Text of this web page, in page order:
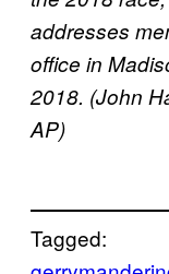
addresses
office in
2018. (John
AP)
Tagged: